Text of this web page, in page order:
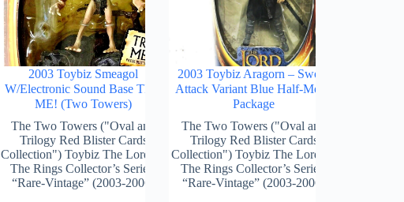
2003 Toybiz Smeagol
W/Electronic Sound Base TRY
ME! (Two Towers)
The Two Towers ("Oval and
Trilogy Red Blister Cards
Collection") Toybiz The Lord Of
The Rings Collector’s Series)
“Rare-Vintage” (2003-2006)
2003 Toybiz Aragorn – Sword
Attack Variant Blue Half-Moon
Package
The Two Towers ("Oval and
Trilogy Red Blister Cards
Collection") Toybiz The Lord Of
The Rings Collector’s Series)
“Rare-Vintage” (2003-2006)